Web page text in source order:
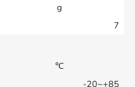
g
7
℃
-20~+85